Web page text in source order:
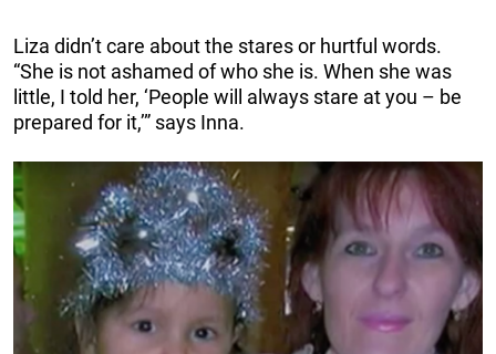
Liza didn’t care about the stares or hurtful words.
“She is not ashamed of who she is. When she was
little, I told her, ‘People will always stare at you – be
prepared for it,’” says Inna.